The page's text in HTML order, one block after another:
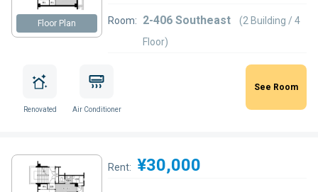
Floor Plan Room: 2-406 Southeast
(2 Building / 4
Floor)
Renovated Air Conditioner
See Room
Rent: ¥30,000